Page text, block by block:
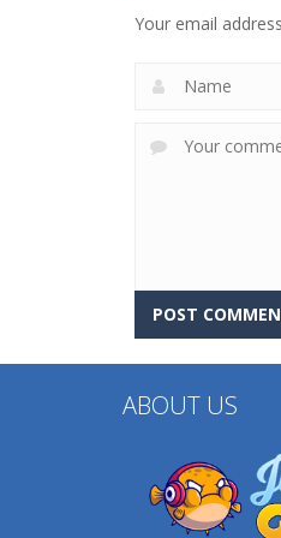
233
Your email
ABOUT US